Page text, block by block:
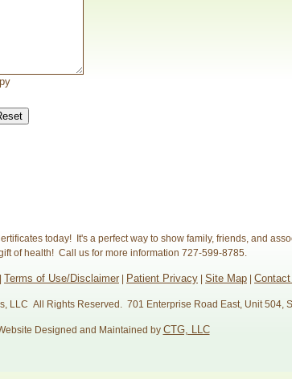
today! It's a perfect way to show family, friends, and
of health! Call us for more information 727-599-8785.
Terms of Use/Disclaimer Patient Privacy Site Map
LLC All Rights Reserved. 701 Enterprise Road East, Unit 504,
Designed and Maintained by CTG, LLC